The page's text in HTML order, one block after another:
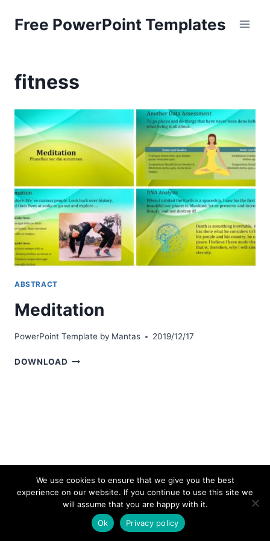
Free PowerPoint Templates
fitness
ABSTRACT
Meditation
PowerPoint Template by Mantas 2019/12/17
DOWNLOAD MEDITATION
© 2026 bestpowerpointtemplates.com
We use cookies to ensure that we give you the best
experience on our website. If you continue to use this site we
will assume that you are happy with it.
Ok
Privacy policy